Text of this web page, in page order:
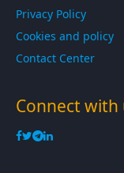
Privacy Policy
Cookies and policy
Contact Center
Connect with